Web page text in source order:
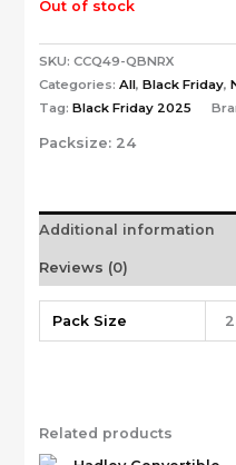
Out of stock
SKU: CCQ49-QBNRX
Categories: All, Black Friday,
Tag: Black Friday 2025
Packsize: 24
Additional information
Reviews (0)
Pack Size
Related products